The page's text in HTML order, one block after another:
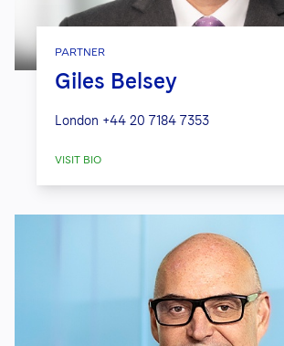
PARTNER
Giles Belsey
London +44 20 7184 7353
VISIT BIO